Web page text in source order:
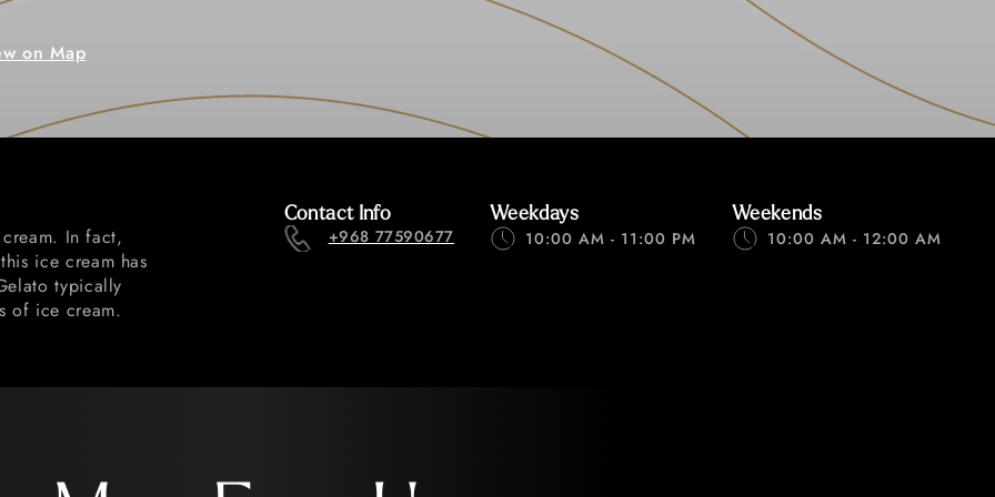
on Map
In fact,
ice cream has
typically
of ice cream.
Contact Info
+968 77590677
Weekdays
10:00 AM - 11:00 PM
Weekends
10:00 AM - 12:00 AM